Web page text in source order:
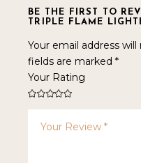
BE THE FIRST TO
TRIPLE FLAME
Your email address
fields are marked*
Your Rating